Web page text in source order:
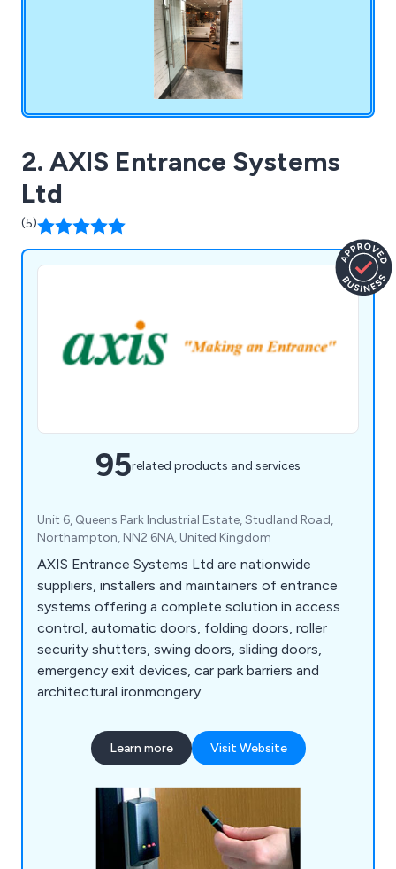
Frameless Double Glazed Windows, Fixed Glazed
Screens and Balcony Enclosures.
2. AXIS Entrance Systems
Ltd
(5)
95related products and services
Unit 6, Queens Park Industrial Estate, Studland Road,
Northampton, NN2 6NA, United Kingdom
AXIS Entrance Systems Ltd are nationwide
suppliers, installers and maintainers of entrance
systems offering a complete solution in access
control, automatic doors, folding doors, roller
security shutters, swing doors, sliding doors,
emergency exit devices, car park barriers and
architectural ironmongery.
Learn more Visit Website